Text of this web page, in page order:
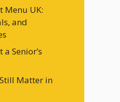
Menu UK:
and
Senior’s
Matter in